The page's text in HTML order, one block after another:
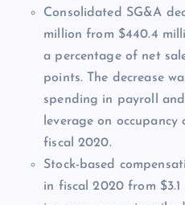
Consolidated SG&A
million from $440.4
a percentage of net
points. The decrease
spending in payroll
leverage on
fiscal 2020.
Stock-based
in fiscal 2020 from